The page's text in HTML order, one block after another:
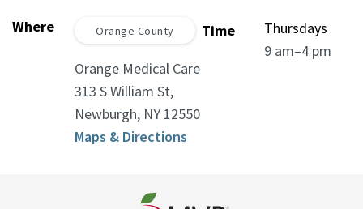
Where Orange County
Orange Medical Care
313 S William St,
Newburgh, NY 12550
Maps & Directions
Time
Thursdays
9 am–4 pm